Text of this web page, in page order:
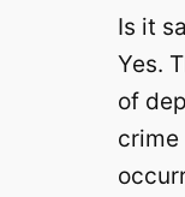
Is it
Yes.
of
crime